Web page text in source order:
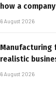
how a
6 August 2026
Manufacturing
realistic
6 August 2026